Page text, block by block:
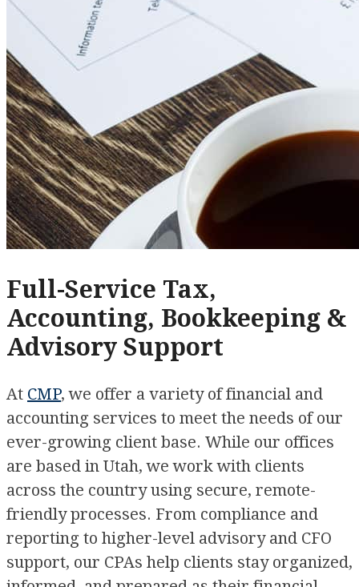
Full-Service Tax,
Accounting, Bookkeeping &
Advisory Support
At CMP, we offer a variety of financial and
accounting services to meet the needs of our
ever-growing client base. While our offices
are based in Utah, we work with clients
across the country using secure, remote-
friendly processes. From compliance and
reporting to higher-level advisory and CFO
support, our CPAs help clients stay organized,